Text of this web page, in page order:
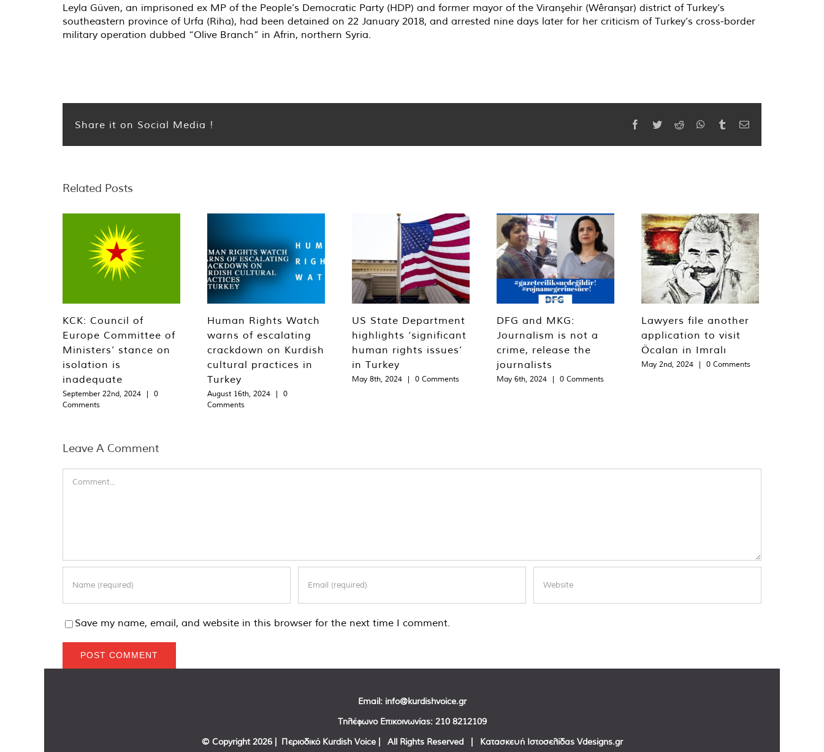
Leyla Güven, an imprisoned ex MP of the People’s Democratic Party (HDP) and former mayor of the Viranşehir (Wêranşar) district of Turkey’s
southeastern province of Urfa (Riha), had been detained on 22 January 2018, and arrested nine days later for her criticism of Turkey’s cross-border
military operation dubbed “Olive Branch” in Afrin, northern Syria.
Share it on Social Media ! Facebook
TwitterReddit WhatsApp
TumblrEmail
Related Posts
KCK: Council of
Europe Committee of
Ministers’ stance on
isolation is
inadequate
September 22nd, 2024 |
0
Comments
Human Rights Watch
warns of escalating
crackdown on Kurdish
cultural practices in
Turkey
August 16th, 2024 |
0
Comments
US State Department
highlights ‘significant
human rights issues’
in Turkey
May 8th, 2024 | 0 Comments
DFG and MKG:
Journalism is not a
crime, release the
journalists
May 6th, 2024 | 0 Comments
Lawyers file another
application to visit
Öcalan in Imralı
May 2nd, 2024 | 0 Comments
Leave A Comment
Save my name, email, and website in this browser for the next time I comment.
Email: info@kurdishvoice.gr
Τηλέφωνο Επικοινωνίας: 210 8212109
© Copyright 2026 | Περιοδικό Kurdish Voice | All Rights Reserved | Κατασκευή Ιστοσελίδας Vdesigns.gr